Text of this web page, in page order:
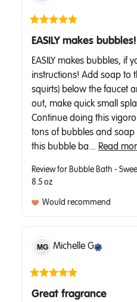
EASILY makes bubbles!
EASILY makes bubbles, if
instructions! Add soap to
squirts) below the faucet
out, make quick small
Continue doing this
tons of bubbles and soap
this bubble ba... Read
Review for Bubble Bath -
8.5 oz
Would recommend
MG Michelle G
Great fragrance